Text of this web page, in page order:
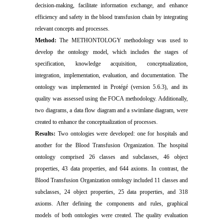
decision-making, facilitate information exchange, and enhance
efficiency and safety in the blood transfusion chain by integrating
relevant concepts and processes.
Method: The METHONTOLOGY methodology was used to
develop the ontology model, which includes the stages of
specification, knowledge acquisition, conceptualization,
integration, implementation, evaluation, and documentation. The
ontology was implemented in Protégé (version 5.6.3), and its
quality was assessed using the FOCA methodology. Additionally,
two diagrams, a data flow diagram and a swimlane diagram, were
created to enhance the conceptualization of processes.
Results: Two ontologies were developed: one for hospitals and
another for the Blood Transfusion Organization. The hospital
ontology comprised 26 classes and subclasses, 46 object
properties, 43 data properties, and 644 axioms. In contrast, the
Blood Transfusion Organization ontology included 11 classes and
subclasses, 24 object properties, 25 data properties, and 318
axioms. After defining the components and rules, graphical
models of both ontologies were created. The quality evaluation